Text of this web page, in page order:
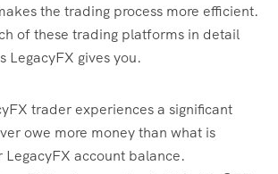
the trading process more efficient.
of these trading platforms in detail
LegacyFX gives you.
trader experiences a significant
owe more money than what is
account balance.